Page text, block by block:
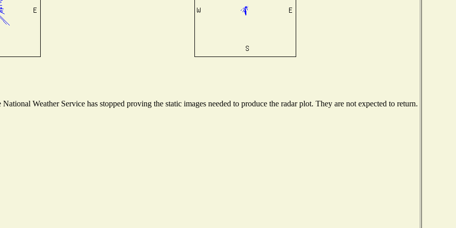
Weather Service has stopped proving the static images needed to produce the radar plot. They are not expected to return.